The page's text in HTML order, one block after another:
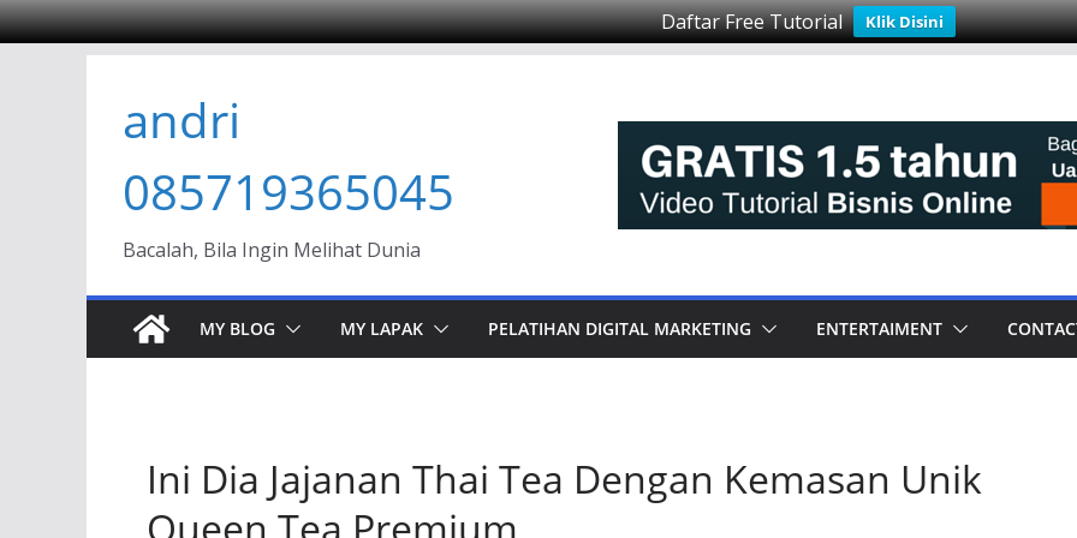
Daftar Free Tutorial Klik Disini
content
andri
085719365045
Bacalah, Bila Ingin Melihat Dunia
MY BLOG MY LAPAK PELATIHAN DIGITAL MARKETING ENTERTAIMENT
Ini Dia Jajanan Thai Tea Dengan Kemasan Unik